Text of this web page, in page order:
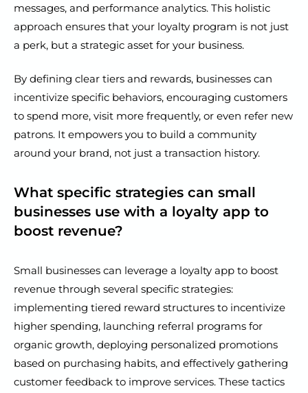
messages, and performance analytics. This holistic
approach ensures that your loyalty program is not just
a perk, but a strategic asset for your business.
By defining clear tiers and rewards, businesses can
incentivize specific behaviors, encouraging customers
to spend more, visit more frequently, or even refer new
patrons. It empowers you to build a community
around your brand, not just a transaction history.
What specific strategies can small
businesses use with a loyalty app to
boost revenue?
Small businesses can leverage a loyalty app to boost
revenue through several specific strategies:
implementing tiered reward structures to incentivize
higher spending, launching referral programs for
organic growth, deploying personalized promotions
based on purchasing habits, and effectively gathering
customer feedback to improve services. These tactics